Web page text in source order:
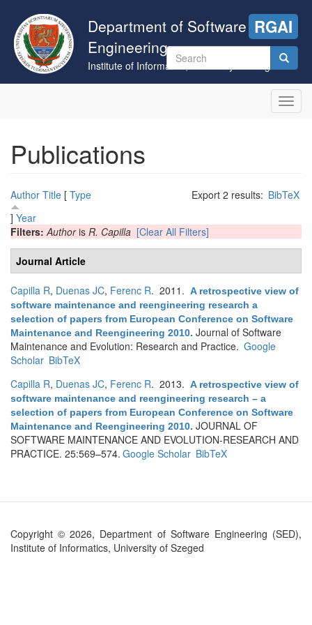
main
content
Department of Software
Engineering
Institute of Informatics, University of Szeged
RGAI
Search
form
Publications
Export 2 results: BibTeX
Author Title [ Type
] Year
Filters:Authoris R. Capilla [Clear All Filters]
Journal Article
Capilla R, Duenas JC, Ferenc R. 2011. A retrospective view of
software maintenance and reengineering research a
selection of papers from European Conference on Software
Maintenance and Reengineering 2010. Journal of Software
Maintenance and Evolution: Research and Practice. Google
Scholar BibTeX
Capilla R, Duenas JC, Ferenc R. 2013. A retrospective view of
software maintenance and reengineering research – a
selection of papers from European Conference on Software
Maintenance and Reengineering 2010. JOURNAL OF
SOFTWARE MAINTENANCE AND EVOLUTION-RESEARCH AND
PRACTICE. 25:569–574. Google Scholar BibTeX
Copyright © 2026, Department of Software Engineering (SED),
Institute of Informatics, University of Szeged